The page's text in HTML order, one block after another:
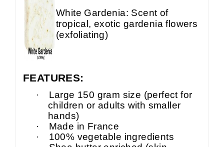
White Gardenia: Scent of
tropical, exotic gardenia flowers
(exfoliating)
FEATURES:
·
Large 150 gram size (perfect for
children or adults with smaller
hands)
·
Made in France
·
100% vegetable ingredients